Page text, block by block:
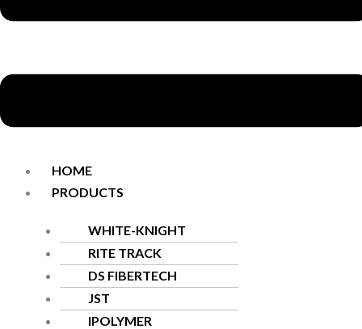
HOME
PRODUCTS
WHITE-KNIGHT
RITE TRACK
DS FIBERTECH
JST
IPOLYMER